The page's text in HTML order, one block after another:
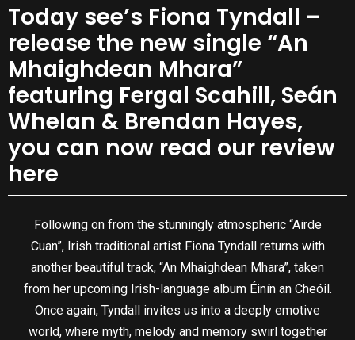
Today see’s Fiona Tyndall –
release the new single “An
Mhaighdean Mhara”
featuring Fergal Scahill, Seán
Whelan & Brendan Hayes,
you can now read our review
here
Following on from the stunningly atmospheric “Airde
Cuan”, Irish traditional artist Fiona Tyndall returns with
another beautiful track, “An Mhaighdean Mhara”, taken
from her upcoming Irish-language album Éinín an Cheóil.
Once again, Tyndall invites us into a deeply emotive
world, where myth, melody and memory swirl together